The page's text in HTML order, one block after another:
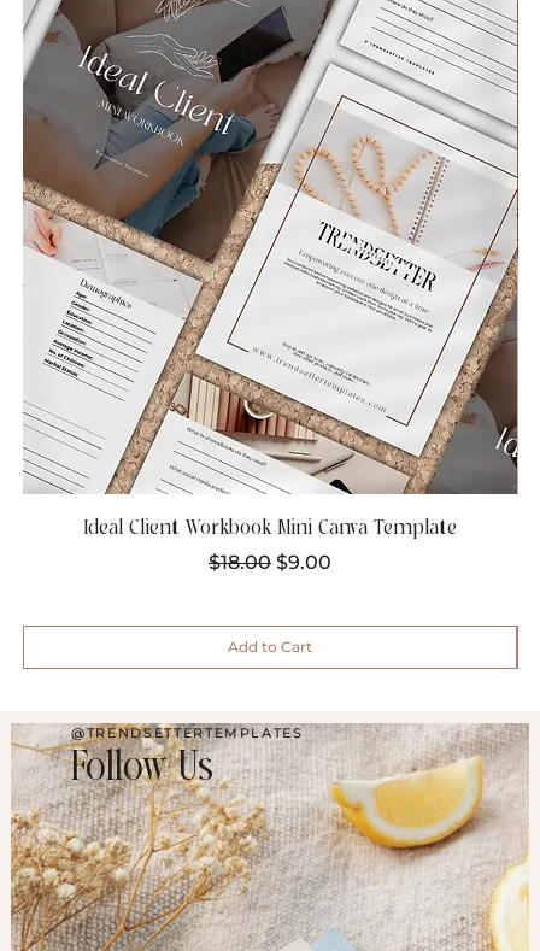
Ideal Client Workbook Mini Canva Template
Regular Price
$18.00 Sale Price
$9.00
Add to Cart
@TRENDSETTERTEMPLATES
Follow Us